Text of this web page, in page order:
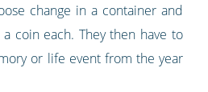
change in a container and
coin each. They then have to
or life event from the year